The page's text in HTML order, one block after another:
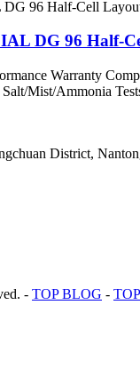
DG 96 Half-
Warranty
Mist/Ammonia
District,
- TOP BLOG -